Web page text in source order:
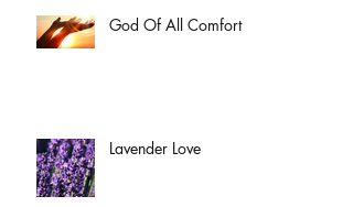
God Of All Comfort
Lavender Love